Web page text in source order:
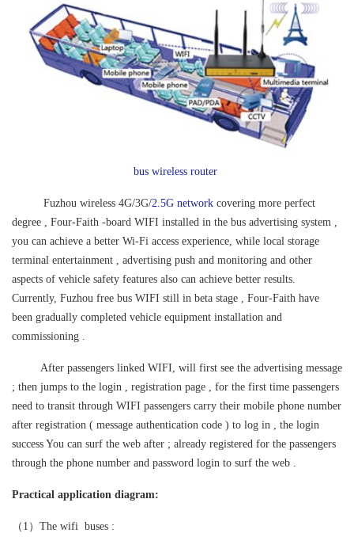
bus wireless router
Fuzhou wireless 4G/3G/2.5G network covering more perfect
degree , Four-Faith -board WIFI installed in the bus advertising system ,
you can achieve a better Wi-Fi access experience, while local storage
terminal entertainment , advertising push and monitoring and other
aspects of vehicle safety features also can achieve better results.
Currently, Fuzhou free bus WIFI still in beta stage , Four-Faith have
been gradually completed vehicle equipment installation and
commissioning .
After passengers linked WIFI, will first see the advertising message
; then jumps to the login , registration page , for the first time passengers
need to transit through WIFI passengers carry their mobile phone number
after registration ( message authentication code ) to log in , the login
success You can surf the web after ; already registered for the passengers
through the phone number and password login to surf the web .
Practical application diagram:
（1）The wifi buses :